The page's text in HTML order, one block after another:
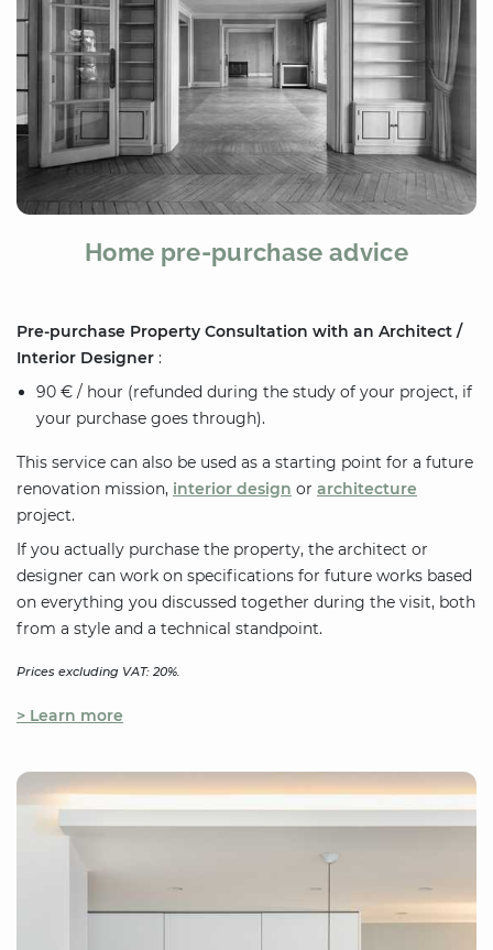
Home pre-purchase advice
Pre-purchase Property Consultation with an Architect /
Interior Designer :
90 € / hour (refunded during the study of your project, if
your purchase goes through).
This service can also be used as a starting point for a future
renovation mission, interior design or architecture
project.
If you actually purchase the property, the architect or
designer can work on specifications for future works based
on everything you discussed together during the visit, both
from a style and a technical standpoint.
Prices excluding VAT: 20%.
> Learn more